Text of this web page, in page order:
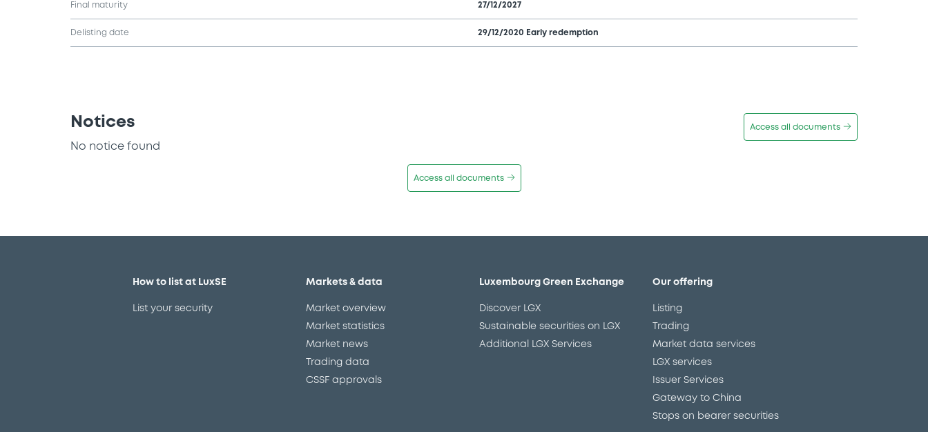
Final maturity 27/12/2027
Delisting date 29/12/2020 Early redemption
Notices Access all documents
No notice found
Access all documents
How to list at LuxSE
List your security
Markets & data
Market overview
Market statistics
Market news
Trading data
CSSF approvals
Luxembourg Green Exchange
Discover LGX
Sustainable securities on LGX
Additional LGX Services
Our offering
Listing
Trading
Market data services
LGX services
Issuer Services
Gateway to China
Stops on bearer securities